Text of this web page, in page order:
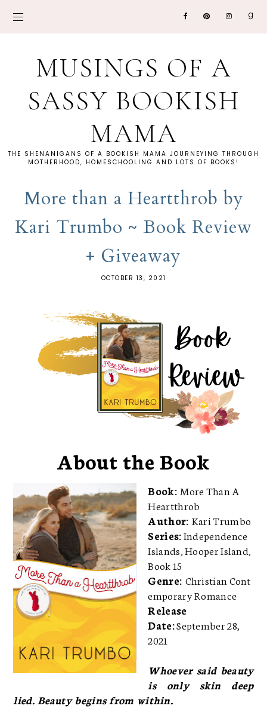
MUSINGS OF A
SASSY BOOKISH
MAMA
THE SHENANIGANS OF A BOOKISH MAMA JOURNEYING THROUGH
MOTHERHOOD, HOMESCHOOLING AND LOTS OF BOOKS!
More than a Heartthrob by
Kari Trumbo ~ Book Review
+ Giveaway
OCTOBER 13, 2021
About the Book
Book:More Than A
Heartthrob
Author: Kari Trumbo
Series:Independence
Islands, Hooper Island,
Book 15
Genre: Christian Cont
emporary Romance
Release
Date:September 28,
2021
Whoever said beauty
is only skin deep
lied. Beauty begins from within.